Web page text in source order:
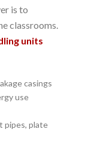
is to
classrooms.
units
casings
use
pipes, plate